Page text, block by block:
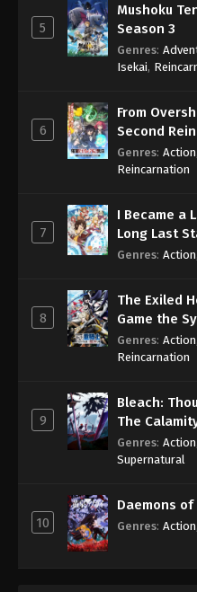
5
Mushoku
Season 3
Genres:
Isekai,
6
From
Second
Sage
Genres: Action
Reincarnation
7
I Became a
Long Last
Genres: Action
8
The Exiled
Game the
Genres: Action
Reincarnation
9
Bleach:
The
Genres: Action
Supernatural
10
Daemons of
Genres: Action